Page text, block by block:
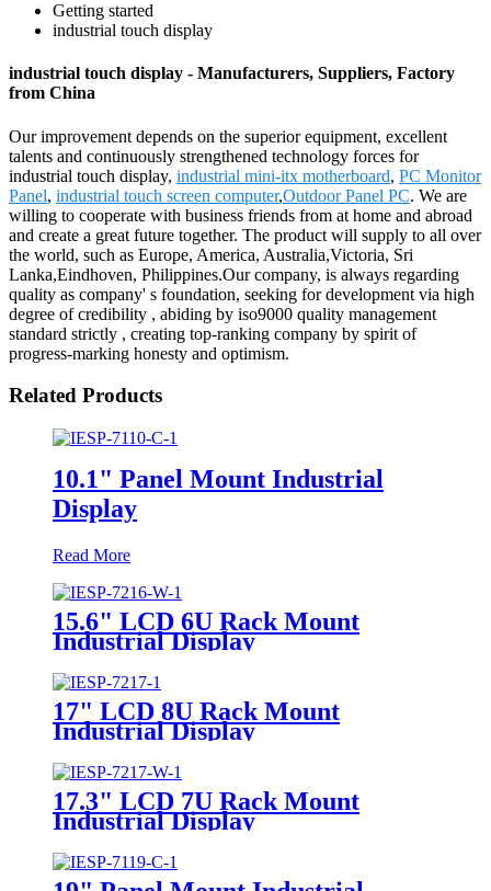
Getting started
industrial touch display
industrial touch display - Manufacturers, Suppliers, Factory
from China
Our improvement depends on the superior equipment, excellent
talents and continuously strengthened technology forces for
industrial touch display, industrial mini-itx motherboard, PC Monitor
Panel, industrial touch screen computer,Outdoor Panel PC. We are
willing to cooperate with business friends from at home and abroad
and create a great future together. The product will supply to all over
the world, such as Europe, America, Australia,Victoria, Sri
Lanka,Eindhoven, Philippines.Our company, is always regarding
quality as company' s foundation, seeking for development via high
degree of credibility , abiding by iso9000 quality management
standard strictly , creating top-ranking company by spirit of
progress-marking honesty and optimism.
Related Products
10.1" Panel Mount Industrial
Display
Read More
15.6" LCD 6U Rack Mount
Industrial Display
17" LCD 8U Rack Mount
Industrial Display
17.3" LCD 7U Rack Mount
Industrial Display